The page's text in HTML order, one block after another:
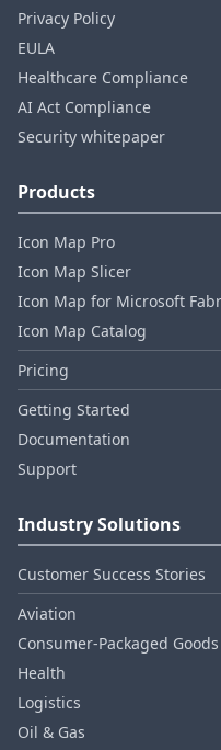
Privacy Policy
EULA
Healthcare Compliance
AI Act Compliance
Security whitepaper
Products
Icon Map Pro
Icon Map Slicer
Icon Map for Microsoft
Icon Map Catalog
Pricing
Getting Started
Documentation
Support
Industry Solutions
Customer Success Stories
Aviation
Consumer‑Packaged Goods
Health
Logistics
Oil & Gas